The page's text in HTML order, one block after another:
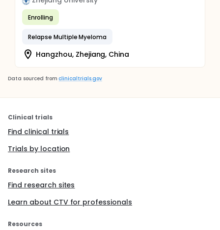
Enrolling
Relapse Multiple Myeloma
Hangzhou, Zhejiang, China
Data sourced from clinicaltrials.gov
Clinical trials
Find clinical trials
Trials by location
Research sites
Find research sites
Learn about CTV for professionals
Resources